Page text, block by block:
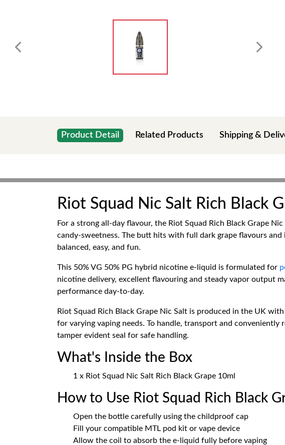
Product Detail Related Products Shipping &
Riot Squad Nic Salt Rich Black
For a strong all-day flavour, the Riot Squad Rich Black Grape
candy-sweetness. The butt hits with full dark grape flavours
balanced, easy, and fun.
This 50% VG 50% PG hybrid nicotine e-liquid is formulated for
nicotine delivery, excellent flavouring and steady vapor output
performance day-to-day.
Riot Squad Rich Black Grape Nic Salt is produced in the UK
for varying vaping needs. To handle, transport and
tamper evident seal for safe handling.
What's Inside the Box
1 x Riot Squad Nic Salt Rich Black Grape 10ml
How to Use Riot Squad Rich Black
Open the bottle carefully using the childproof cap
Fill your compatible MTL pod kit or vape device
Allow the coil to absorb the e-liquid fully before vaping